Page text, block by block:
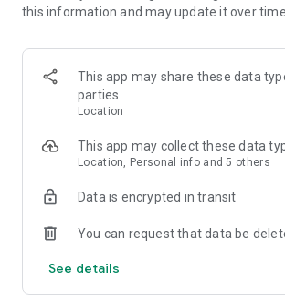
this information and may update it over time.
This app may share these data
parties
Location
This app may collect these data
Location, Personal info and 5 others
Data is encrypted in transit
You can request that data be
See details